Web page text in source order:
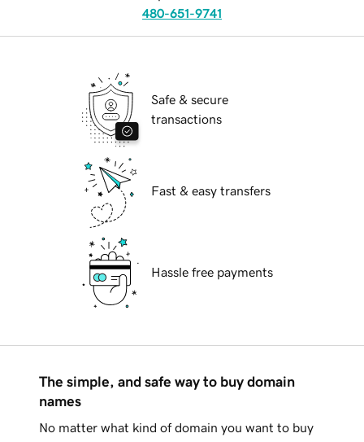
480-651-9741
Safe & secure
transactions
Fast & easy transfers
Hassle free payments
The simple, and safe way to buy domain
names
No matter what kind of domain you want to buy